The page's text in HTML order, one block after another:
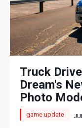
Truck
Dream's
Photo
game update